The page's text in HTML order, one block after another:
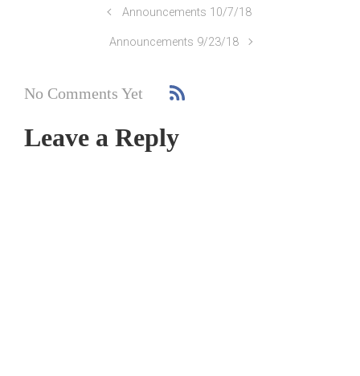
Announcements 10/7/18
Announcements 9/23/18
No Comments Yet
Leave a Reply